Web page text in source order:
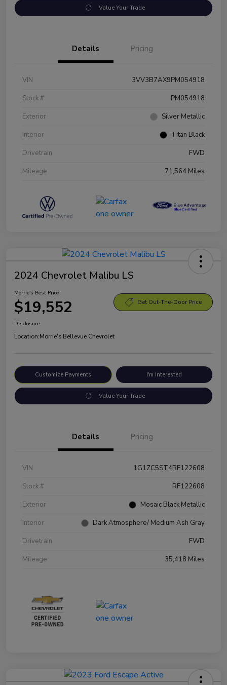
Value Your Trade
Details Pricing
VIN
3VV3B7AX9PM054918
Stock #
PM054918
Exterior
Silver Metallic
Interior
Titan Black
Drivetrain
FWD
Mileage
71,564 Miles
2024 Chevrolet Malibu LS
Morrie's Best Price
$19,552 Get Out-The-Door Price
Disclosure
Location:Morrie's Bellevue Chevrolet
Customize Payments I'm Interested
Value Your Trade
Details Pricing
VIN
1G1ZC5ST4RF122608
Stock #
RF122608
Exterior
Mosaic Black Metallic
Interior
Dark Atmosphere/ Medium Ash Gray
Drivetrain
FWD
Mileage
35,418 Miles